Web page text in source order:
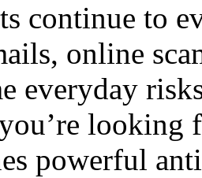
continue to
online
everyday
looking
powerful